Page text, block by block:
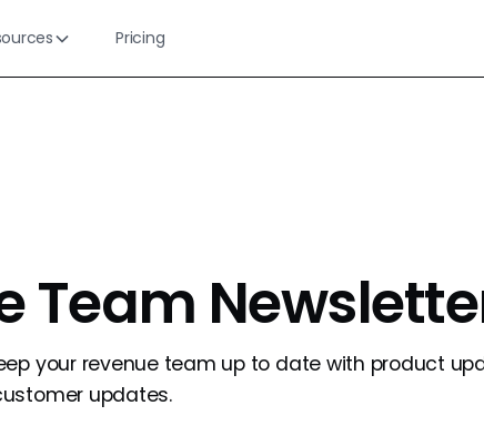
Pricing
Team
your revenue team up to date with product
updates.